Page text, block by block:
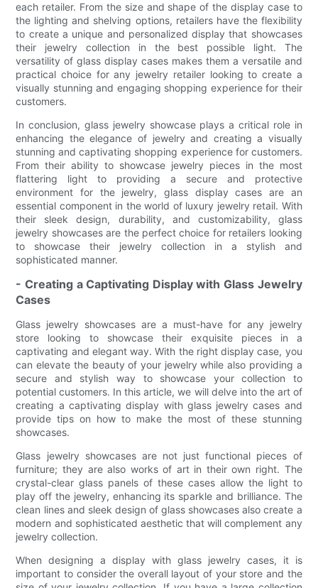
each retailer. From the size and shape of the display case to
the lighting and shelving options, retailers have the flexibility
to create a unique and personalized display that showcases
their jewelry collection in the best possible light. The
versatility of glass display cases makes them a versatile and
practical choice for any jewelry retailer looking to create a
visually stunning and engaging shopping experience for their
customers.
In conclusion, glass jewelry showcase plays a critical role in
enhancing the elegance of jewelry and creating a visually
stunning and captivating shopping experience for customers.
From their ability to showcase jewelry pieces in the most
flattering light to providing a secure and protective
environment for the jewelry, glass display cases are an
essential component in the world of luxury jewelry retail. With
their sleek design, durability, and customizability, glass
jewelry showcases are the perfect choice for retailers looking
to showcase their jewelry collection in a stylish and
sophisticated manner.
- Creating a Captivating Display with Glass Jewelry
Cases
Glass jewelry showcases are a must-have for any jewelry
store looking to showcase their exquisite pieces in a
captivating and elegant way. With the right display case, you
can elevate the beauty of your jewelry while also providing a
secure and stylish way to showcase your collection to
potential customers. In this article, we will delve into the art of
creating a captivating display with glass jewelry cases and
provide tips on how to make the most of these stunning
showcases.
Glass jewelry showcases are not just functional pieces of
furniture; they are also works of art in their own right. The
crystal-clear glass panels of these cases allow the light to
play off the jewelry, enhancing its sparkle and brilliance. The
clean lines and sleek design of glass showcases also create a
modern and sophisticated aesthetic that will complement any
jewelry collection.
When designing a display with glass jewelry cases, it is
important to consider the overall layout of your store and the